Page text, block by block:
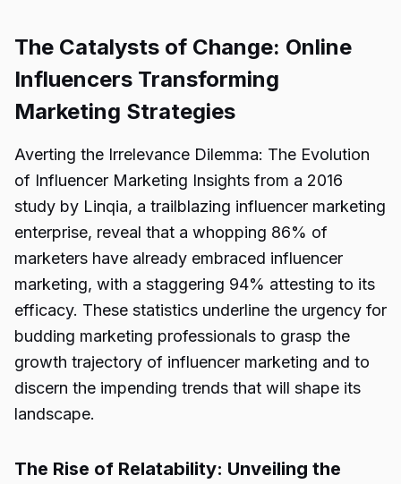
The Catalysts of Change: Online
Influencers Transforming
Marketing Strategies
Averting the Irrelevance Dilemma: The Evolution
of Influencer Marketing Insights from a 2016
study by Linqia, a trailblazing influencer marketing
enterprise, reveal that a whopping 86% of
marketers have already embraced influencer
marketing, with a staggering 94% attesting to its
efficacy. These statistics underline the urgency for
budding marketing professionals to grasp the
growth trajectory of influencer marketing and to
discern the impending trends that will shape its
landscape.
The Rise of Relatability: Unveiling the